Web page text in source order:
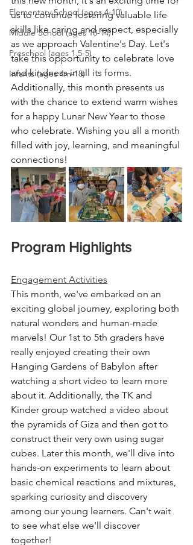
Elementary School (ages 4-10)
Middle School (ages 10-14)
Preschool (ages 1.5-5)
Infants (ages 4m-18)
us to continue fostering valuable life
skills like caring and respect, especially
as we approach Valentine's Day. Let's
take this opportunity to celebrate love
and kindness in all its forms.
Additionally, this month presents us
with the chance to extend warm wishes
for a happy Lunar New Year to those
who celebrate. Wishing you all a month
filled with joy, learning, and meaningful
connections!
Program Highlights
Engagement Activities
This month, we've embarked on an
exciting global journey, exploring both
natural wonders and human-made
marvels! Our 1st to 5th graders have
really enjoyed creating their own
Hanging Gardens of Babylon after
watching a short video to learn more
about it. Additionally, the TK and
Kinder group watched a video about
the pyramids of Giza and then got to
construct their very own using sugar
cubes. Later this month, we'll dive into
hands-on experiments to learn about
basic chemical reactions and mixtures,
sparking curiosity and discovery
among our young learners. Can't wait
to see what else we'll discover
together!